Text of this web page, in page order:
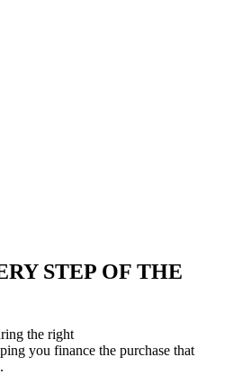
STEP OF THE
the right
you finance the purchase that